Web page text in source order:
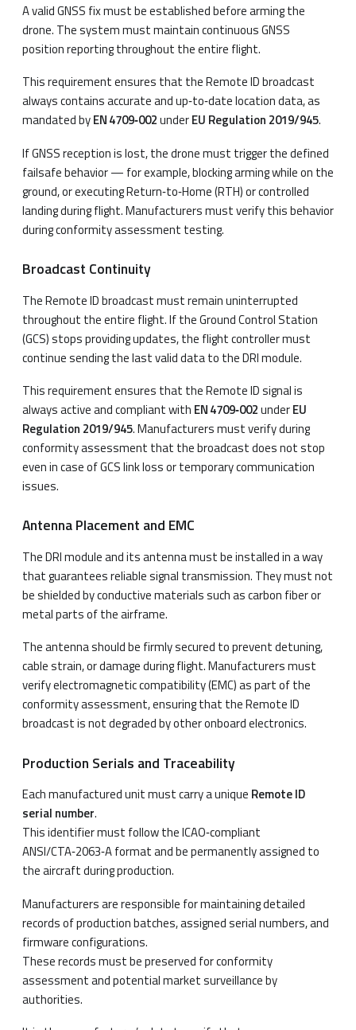
A valid GNSS fix must be established before arming the
drone. The system must maintain continuous GNSS
position reporting throughout the entire flight.
This requirement ensures that the Remote ID broadcast
always contains accurate and up‑to‑date location data, as
mandated byEN 4709‑002underEU Regulation 2019/945.
If GNSS reception is lost, the drone must trigger the defined
failsafe behavior — for example, blocking arming while on the
ground, or executing Return‑to‑Home (RTH) or controlled
landing during flight. Manufacturers must verify this behavior
during conformity assessment testing.
Broadcast Continuity
The Remote ID broadcast must remain uninterrupted
throughout the entire flight. If the Ground Control Station
(GCS) stops providing updates, the flight controller must
continue sending the last valid data to the DRI module.
This requirement ensures that the Remote ID signal is
always active and compliant with EN 4709‑002underEU
Regulation 2019/945. Manufacturers must verify during
conformity assessment that the broadcast does not stop
even in case of GCS link loss or temporary communication
issues.
Antenna Placement and EMC
The DRI module and its antenna must be installed in a way
that guarantees reliable signal transmission. They must not
be shielded by conductive materials such as carbon fiber or
metal parts of the airframe.
The antenna should be firmly secured to prevent detuning,
cable strain, or damage during flight. Manufacturers must
verify electromagnetic compatibility (EMC) as part of the
conformity assessment, ensuring that the Remote ID
broadcast is not degraded by other onboard electronics.
Production Serials and Traceability
Each manufactured unit must carry a unique Remote ID
serial number.
This identifier must follow the ICAO‑compliant
ANSI/CTA‑2063‑A format and be permanently assigned to
the aircraft during production.
Manufacturers are responsible for maintaining detailed
records of production batches, assigned serial numbers, and
firmware configurations.
These records must be preserved for conformity
assessment and potential market surveillance by
authorities.